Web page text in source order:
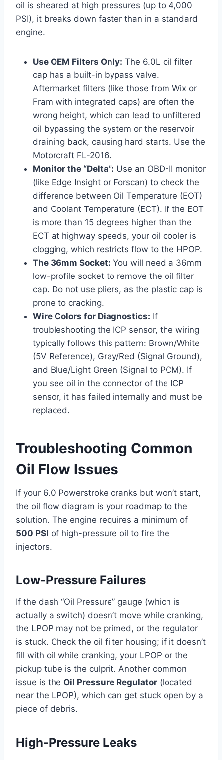
oil is sheared at high pressures (up to 4,000
PSI), it breaks down faster than in a standard
engine.
Use OEM Filters Only: The 6.0L oil filter
cap has a built-in bypass valve.
Aftermarket filters (like those from Wix or
Fram with integrated caps) are often the
wrong height, which can lead to unfiltered
oil bypassing the system or the reservoir
draining back, causing hard starts. Use the
Motorcraft FL-2016.
Monitor the “Delta”: Use an OBD-II monitor
(like Edge Insight or Forscan) to check the
difference between Oil Temperature (EOT)
and Coolant Temperature (ECT). If the EOT
is more than 15 degrees higher than the
ECT at highway speeds, your oil cooler is
clogging, which restricts flow to the HPOP.
The 36mm Socket: You will need a 36mm
low-profile socket to remove the oil filter
cap. Do not use pliers, as the plastic cap is
prone to cracking.
Wire Colors for Diagnostics: If
troubleshooting the ICP sensor, the wiring
typically follows this pattern: Brown/White
(5V Reference), Gray/Red (Signal Ground),
and Blue/Light Green (Signal to PCM). If
you see oil in the connector of the ICP
sensor, it has failed internally and must be
replaced.
Troubleshooting Common
Oil Flow Issues
If your 6.0 Powerstroke cranks but won’t start,
the oil flow diagram is your roadmap to the
solution. The engine requires a minimum of
500 PSI of high-pressure oil to fire the
injectors.
Low-Pressure Failures
If the dash “Oil Pressure” gauge (which is
actually a switch) doesn’t move while cranking,
the LPOP may not be primed, or the regulator
is stuck. Check the oil filter housing; if it doesn’t
fill with oil while cranking, your LPOP or the
pickup tube is the culprit. Another common
issue is the Oil Pressure Regulator (located
near the LPOP), which can get stuck open by a
piece of debris.
High-Pressure Leaks